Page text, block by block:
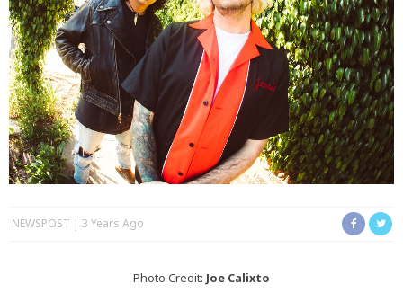
NEWSPOST 3 Years Ago
Photo Credit: Joe Calixto